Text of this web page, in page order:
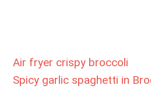
Air fryer crispy broccoli
Spicy garlic spaghetti in